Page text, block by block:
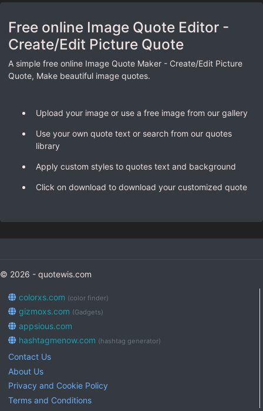
Free online Image Quote Editor -
Create/Edit Picture Quote
A simple free online Image Quote Maker - Create/Edit Picture
Quote, Make beautiful image quotes.
Upload your image or use a free image from our gallery
Use your own quote text or search from our quotes
library
Apply custom styles to quotes text and background
Click on download to download your customized quote
© 2026 - quotewis.com
colorxs.com (color finder)
gizmoxs.com (Gadgets)
appsious.com
hashtagmenow.com (hashtag generator)
Contact Us
About Us
Privacy and Cookie Policy
Terms and Conditions